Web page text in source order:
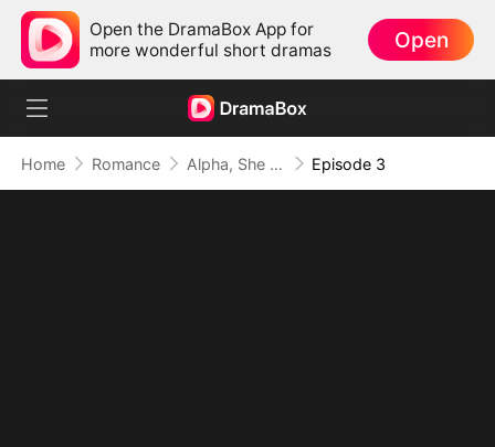
Open the DramaBox App for
more wonderful short dramas
Open
Home Romance Alpha, She Wasn't the One Episode 3